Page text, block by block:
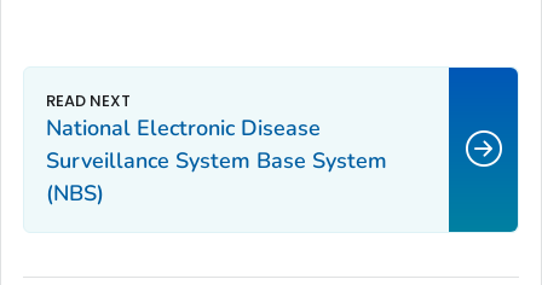
National Electronic Disease
Surveillance System Base System
(NBS)